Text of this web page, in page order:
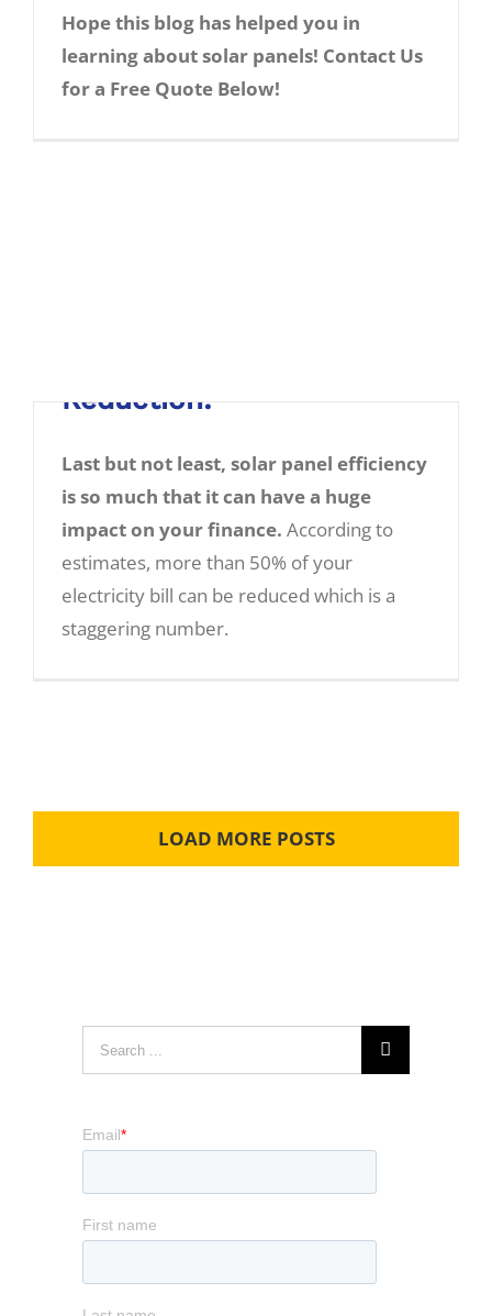
Hope this blog has helped you in
learning about solar panels! Contact Us
for a Free Quote Below!
Five Amazing Benefits of Solar Panels:
Thanks to technological advancements,
chances are that solar energy output
Reduction:
Last but not least, solar panel efficiency
is so much that it can have a huge
impact on your finance. According to
estimates, more than 50% of your
electricity bill can be reduced which is a
staggering number.
LOAD MORE POSTS
Search
for: